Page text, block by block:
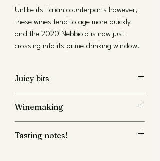
Unlike its Italian counterparts however,
these wines tend to age more quickly
and the 2020 Nebbiolo is now just
crossing into its prime drinking window.
Juicy bits
13.0% ABV
Winemaking
Tasting notes!